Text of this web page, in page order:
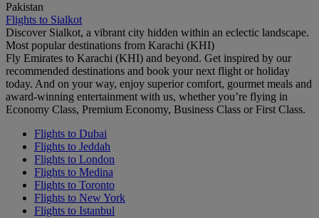
Pakistan
Flights to Sialkot
Discover Sialkot, a vibrant city hidden within an eclectic landscape.
Most popular destinations from Karachi (KHI)
Fly Emirates to Karachi (KHI) and beyond. Get inspired by our
recommended destinations and book your next flight or holiday
today. And on your way, enjoy superior comfort, gourmet meals and
award-winning entertainment with us, whether you’re flying in
Economy Class, Premium Economy, Business Class or First Class.
Flights to Dubai
Flights to Jeddah
Flights to London
Flights to Medina
Flights to Toronto
Flights to New York
Flights to Istanbul